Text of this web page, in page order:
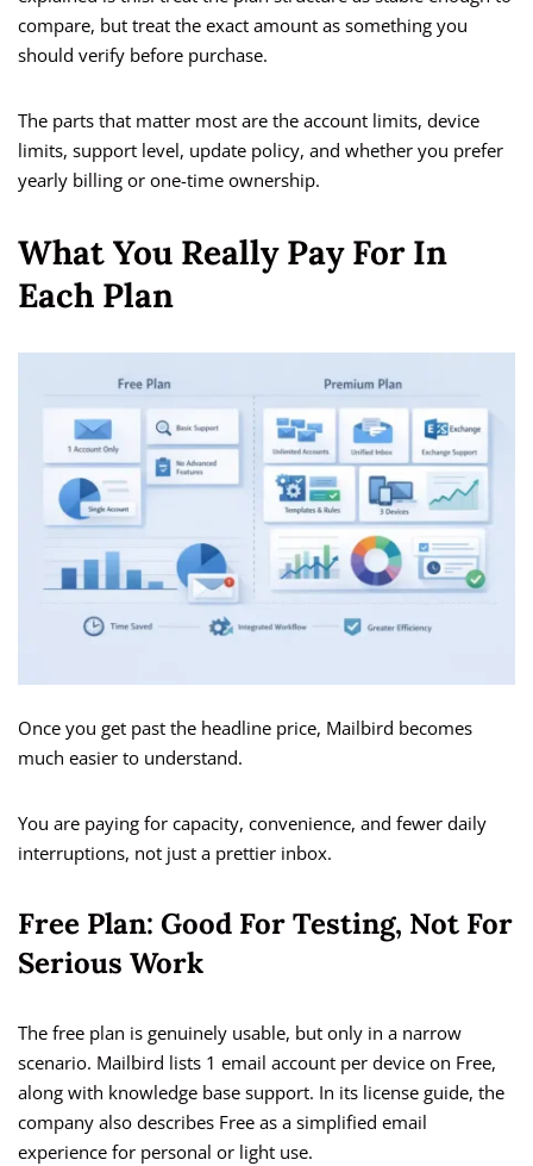
compare, but treat the exact amount as something you
should verify before purchase.
The parts that matter most are the account limits, device
limits, support level, update policy, and whether you prefer
yearly billing or one-time ownership.
What You Really Pay For In
Each Plan
Once you get past the headline price, Mailbird becomes
much easier to understand.
You are paying for capacity, convenience, and fewer daily
interruptions, not just a prettier inbox.
Free Plan: Good For Testing, Not For
Serious Work
The free plan is genuinely usable, but only in a narrow
scenario. Mailbird lists 1 email account per device on Free,
along with knowledge base support. In its license guide, the
company also describes Free as a simplified email
experience for personal or light use.